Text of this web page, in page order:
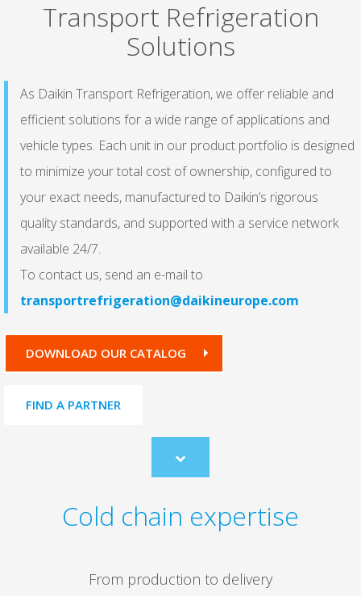
Transport Refrigeration
Solutions
As Daikin Transport Refrigeration, we offer reliable and
efficient solutions for a wide range of applications and
vehicle types. Each unit in our product portfolio is designed
to minimize your total cost of ownership, configured to
your exact needs, manufactured to Daikin’s rigorous
quality standards, and supported with a service network
available 24/7.
To contact us, send an e-mail to
transportrefrigeration@daikineurope.com
DOWNLOAD OUR CATALOG
FIND A PARTNER
Scroll
to
Cold chain expertise
From production to delivery